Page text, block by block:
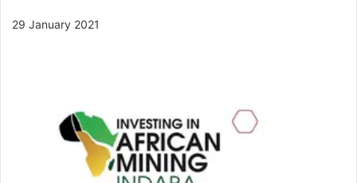
29 January 2021